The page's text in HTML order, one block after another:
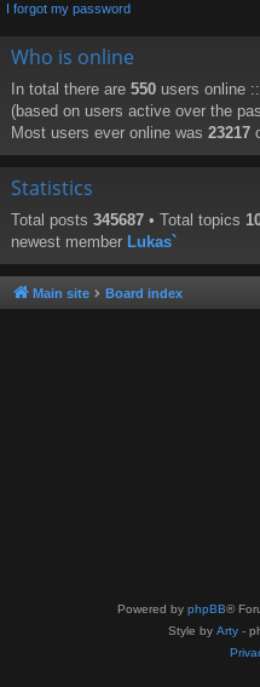
I forgot my password
Who is online
In total there are 550 users online
(based on users active over the
Most users ever online was 23217
Statistics
Total posts 345687 • Total topics
newest member Lukas`
Main site Board index
Powered by phpBB®
Style by Arty -